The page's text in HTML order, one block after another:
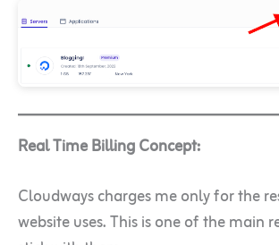
Real Time Billing Concept:
Cloudways charges me only for the
website uses. This is one of the main